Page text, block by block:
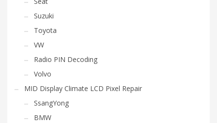
Suzuki
Toyota
VW
Radio PIN Decoding
Volvo
MID Display Climate LCD Pixel Repair
SsangYong
BMW